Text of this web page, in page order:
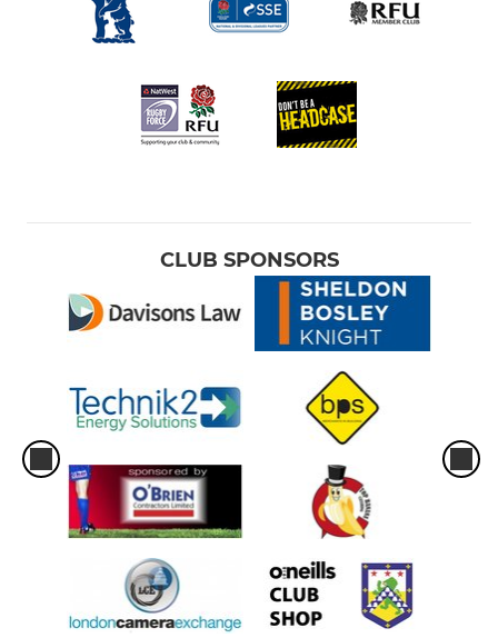
CLUB SPONSORS